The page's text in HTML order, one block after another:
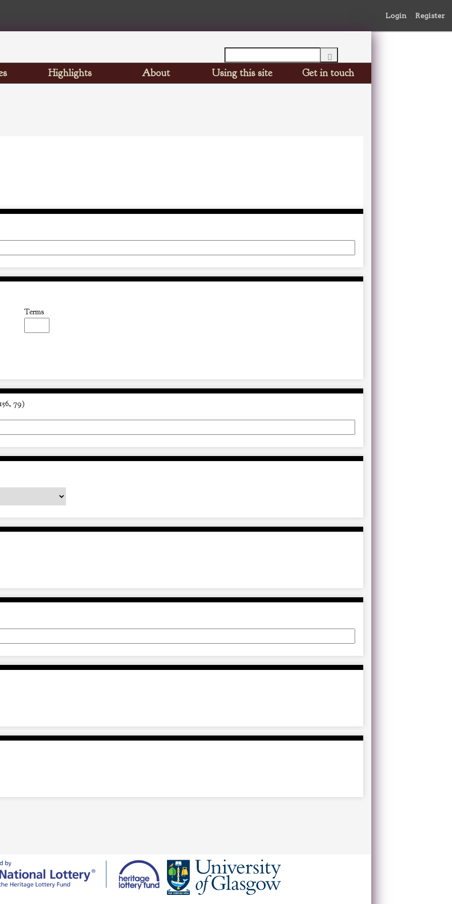
Login Register
Highlights About Using this site
Get in touch
Terms
79)